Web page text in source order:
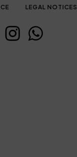
LEGAL NOTICES